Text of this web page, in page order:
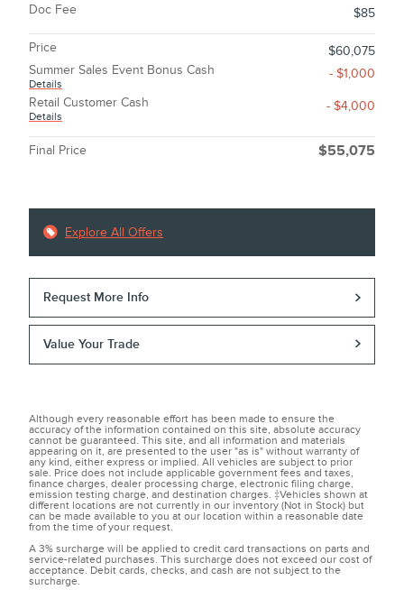
Doc Fee
$85
Price
$60,075
Summer Sales Event Bonus Cash
Details
- $1,000
Retail Customer Cash
Details
- $4,000
Final Price $55,075
Explore All Offers
Request More Info
Value Your Trade
Although every reasonable effort has been made to ensure the
accuracy of the information contained on this site, absolute accuracy
cannot be guaranteed. This site, and all information and materials
appearing on it, are presented to the user "as is" without warranty of
any kind, either express or implied. All vehicles are subject to prior
sale. Price does not include applicable government fees and taxes,
finance charges, dealer processing charge, electronic filing charge,
emission testing charge, and destination charges. ‡Vehicles shown at
different locations are not currently in our inventory (Not in Stock) but
can be made available to you at our location within a reasonable date
from the time of your request.
A 3% surcharge will be applied to credit card transactions on parts and
service-related purchases. This surcharge does not exceed our cost of
acceptance. Debit cards, checks, and cash are not subject to the
surcharge.